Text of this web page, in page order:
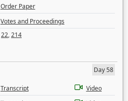
Order Paper
Votes and Proceedings
22,214
Day 58
Transcript
Video